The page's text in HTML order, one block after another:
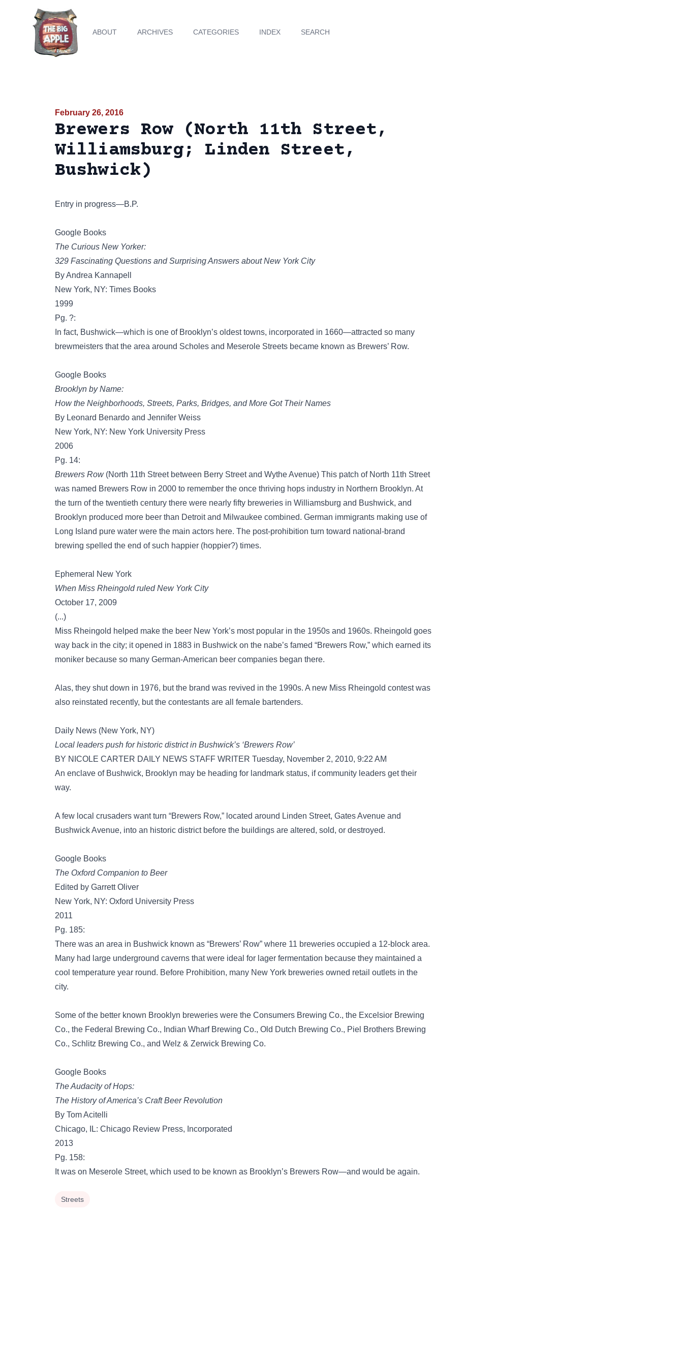
ABOUT ARCHIVES CATEGORIES INDEX SEARCH
February 26, 2016
Brewers Row (North 11th Street,
Williamsburg; Linden Street,
Bushwick)
Entry in progress—B.P.
Google Books
The Curious New Yorker:
329 Fascinating Questions and Surprising Answers about New York City
By Andrea Kannapell
New York, NY: Times Books
1999
Pg. ?:
In fact, Bushwick—which is one of Brooklyn’s oldest towns, incorporated in 1660—attracted so many
brewmeisters that the area around Scholes and Meserole Streets became known as Brewers’ Row.
Google Books
Brooklyn by Name:
How the Neighborhoods, Streets, Parks, Bridges, and More Got Their Names
By Leonard Benardo and Jennifer Weiss
New York, NY: New York University Press
2006
Pg. 14:
Brewers Row(North 11th Street between Berry Street and Wythe Avenue) This patch of North 11th Street
was named Brewers Row in 2000 to remember the once thriving hops industry in Northern Brooklyn. At
the turn of the twentieth century there were nearly fifty breweries in Williamsburg and Bushwick, and
Brooklyn produced more beer than Detroit and Milwaukee combined. German immigrants making use of
Long Island pure water were the main actors here. The post-prohibition turn toward national-brand
brewing spelled the end of such happier (hoppier?) times.
Ephemeral New York
When Miss Rheingold ruled New York City
October 17, 2009
(...)
Miss Rheingold helped make the beer New York’s most popular in the 1950s and 1960s. Rheingold goes
way back in the city; it opened in 1883 in Bushwick on the nabe’s famed “Brewers Row,” which earned its
moniker because so many German-American beer companies began there.
Alas, they shut down in 1976, but the brand was revived in the 1990s. A new Miss Rheingold contest was
also reinstated recently, but the contestants are all female bartenders.
Daily News (New York, NY)
Local leaders push for historic district in Bushwick’s ‘Brewers Row’
BY NICOLE CARTER DAILY NEWS STAFF WRITER Tuesday, November 2, 2010, 9:22 AM
An enclave of Bushwick, Brooklyn may be heading for landmark status, if community leaders get their
way.
A few local crusaders want turn “Brewers Row,” located around Linden Street, Gates Avenue and
Bushwick Avenue, into an historic district before the buildings are altered, sold, or destroyed.
Google Books
The Oxford Companion to Beer
Edited by Garrett Oliver
New York, NY: Oxford University Press
2011
Pg. 185:
There was an area in Bushwick known as “Brewers’ Row” where 11 breweries occupied a 12-block area.
Many had large underground caverns that were ideal for lager fermentation because they maintained a
cool temperature year round. Before Prohibition, many New York breweries owned retail outlets in the
city.
Some of the better known Brooklyn breweries were the Consumers Brewing Co., the Excelsior Brewing
Co., the Federal Brewing Co., Indian Wharf Brewing Co., Old Dutch Brewing Co., Piel Brothers Brewing
Co., Schlitz Brewing Co., and Welz & Zerwick Brewing Co.
Google Books
The Audacity of Hops:
The History of America’s Craft Beer Revolution
By Tom Acitelli
Chicago, IL: Chicago Review Press, Incorporated
2013
Pg. 158:
It was on Meserole Street, which used to be known as Brooklyn’s Brewers Row—and would be again.
Streets